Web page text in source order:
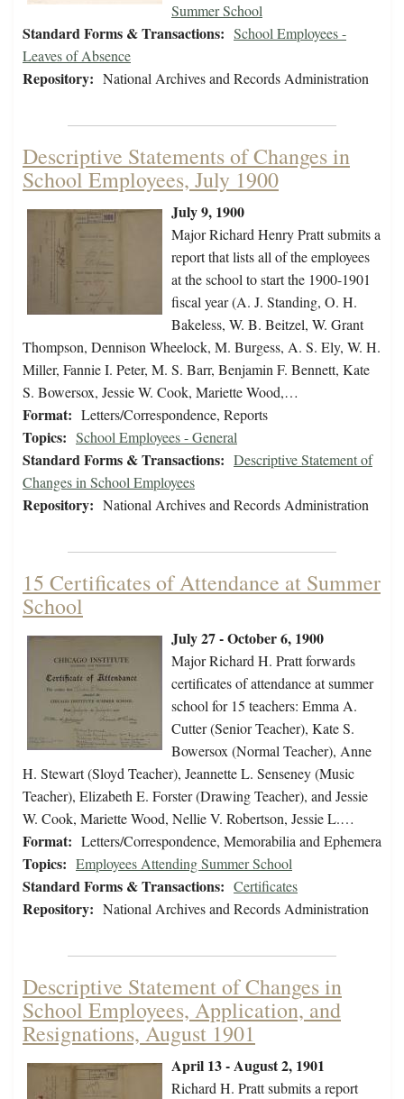
Summer School
Standard Forms & Transactions: School Employees -
Leaves of Absence
Repository: National Archives and Records Administration
Descriptive Statements of Changes in
School Employees, July 1900
July 9, 1900
Major Richard Henry Pratt submits a
report that lists all of the employees
at the school to start the 1900-1901
fiscal year (A. J. Standing, O. H.
Bakeless, W. B. Beitzel, W. Grant
Thompson, Dennison Wheelock, M. Burgess, A. S. Ely, W. H.
Miller, Fannie I. Peter, M. S. Barr, Benjamin F. Bennett, Kate
S. Bowersox, Jessie W. Cook, Mariette Wood,…
Format: Letters/Correspondence, Reports
Topics: School Employees - General
Standard Forms & Transactions: Descriptive Statement of
Changes in School Employees
Repository: National Archives and Records Administration
15 Certificates of Attendance at Summer
School
July 27 - October 6, 1900
Major Richard H. Pratt forwards
certificates of attendance at summer
school for 15 teachers: Emma A.
Cutter (Senior Teacher), Kate S.
Bowersox (Normal Teacher), Anne
H. Stewart (Sloyd Teacher), Jeannette L. Senseney (Music
Teacher), Elizabeth E. Forster (Drawing Teacher), and Jessie
W. Cook, Mariette Wood, Nellie V. Robertson, Jessie L.…
Format: Letters/Correspondence, Memorabilia and Ephemera
Topics: Employees Attending Summer School
Standard Forms & Transactions: Certificates
Repository: National Archives and Records Administration
Descriptive Statement of Changes in
School Employees, Application, and
Resignations, August 1901
April 13 - August 2, 1901
Richard H. Pratt submits a report